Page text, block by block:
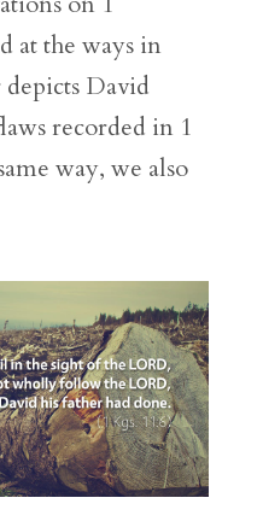
at the ways in
David
recorded in 1
way, we also